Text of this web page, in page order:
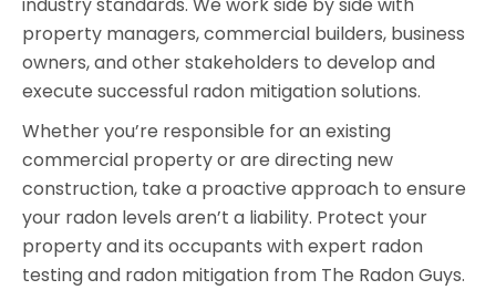
property managers, commercial builders, business
owners, and other stakeholders to develop and
execute successful radon mitigation solutions.
Whether you’re responsible for an existing
commercial property or are directing new
construction, take a proactive approach to ensure
your radon levels aren’t a liability. Protect your
property and its occupants with expert radon
testing and radon mitigation from The Radon Guys.